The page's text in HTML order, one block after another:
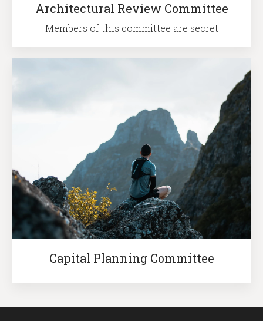
Architectural Review Committee
Members of this committee are secret
Capital Planning Committee